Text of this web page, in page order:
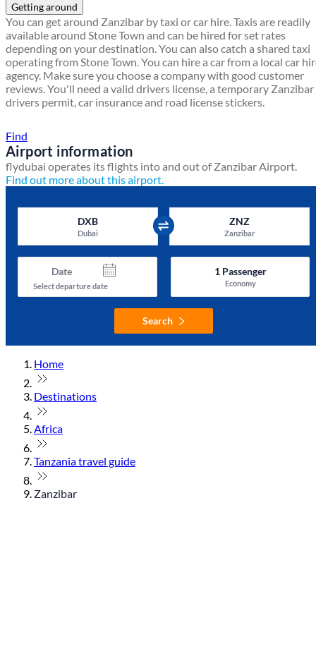
Getting around
You can get around Zanzibar by taxi or car hire. Taxis are readily
available around Stone Town and can be hired for set rates
depending on your destination. You can also catch a shared taxi
operating from Stone Town. You can hire a car from a local car
agency. Make sure you choose a company with good customer
reviews. You'll need a valid drivers license, a temporary Zanzibar
drivers permit, car insurance and road license stickers.
Find
Airport information
flydubai operates its flights into and out of Zanzibar Airport.
Find out more about this airport.
DXB
Dubai
ZNZ
Zanzibar
Date
Select departure date
1Passenger
Economy
Search
Home
Destinations
Africa
Tanzania travel guide
Zanzibar